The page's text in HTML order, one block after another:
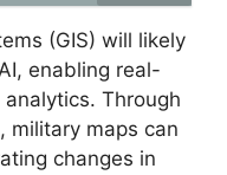
(GIS) will likely
enabling real-
Through
military maps can
changes in